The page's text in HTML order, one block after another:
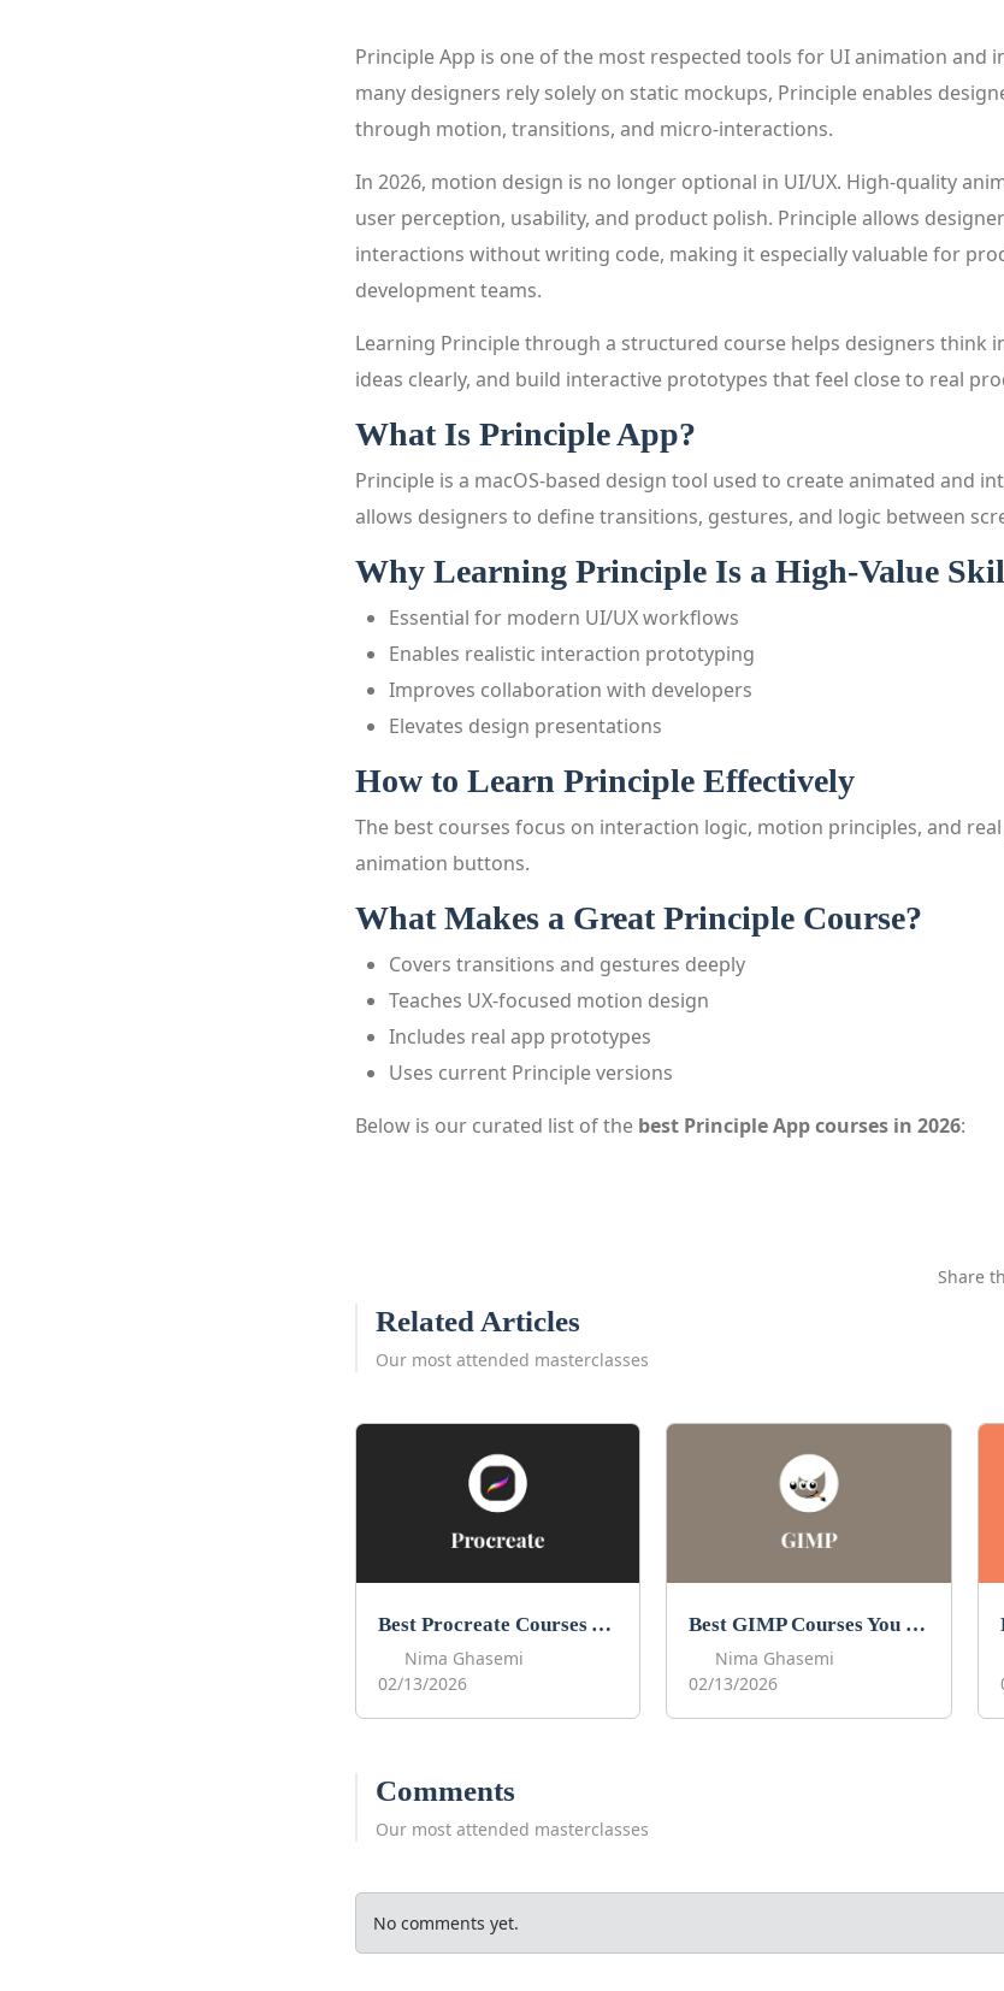
Principle App is one of the most respected tools for UI animation and
many designers rely solely on static mockups, Principle enables
through motion, transitions, and micro-interactions.
In 2026, motion design is no longer optional in UI/UX. High-quality
user perception, usability, and product polish. Principle allows
interactions without writing code, making it especially valuable for
development teams.
Learning Principle through a structured course helps designers think
ideas clearly, and build interactive prototypes that feel close to real
What Is Principle App?
Principle is a macOS-based design tool used to create animated and
allows designers to define transitions, gestures, and logic between
Why Learning Principle Is a High-Value
Essential for modern UI/UX workflows
Enables realistic interaction prototyping
Improves collaboration with developers
Elevates design presentations
How to Learn Principle Effectively
The best courses focus on interaction logic, motion principles, and
animation buttons.
What Makes a Great Principle Course?
Covers transitions and gestures deeply
Teaches UX-focused motion design
Includes real app prototypes
Uses current Principle versions
Below is our curated list of the best Principle App courses in 2026:
Share
Related Articles
Our most attended masterclasses
Best Procreate Courses You Can Take in 2026
Nima Ghasemi
02/13/2026
Best GIMP Courses You Can Take in 2026
Nima Ghasemi
02/13/2026
Comments
Our most attended masterclasses
No comments yet.